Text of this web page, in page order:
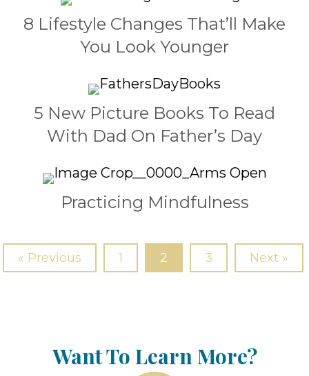
8 Lifestyle Changes That’ll Make
You Look Younger
5 New Picture Books To Read
With Dad On Father’s Day
Practicing Mindfulness
« Previous 1 2 3 Next »
Want To Learn More?